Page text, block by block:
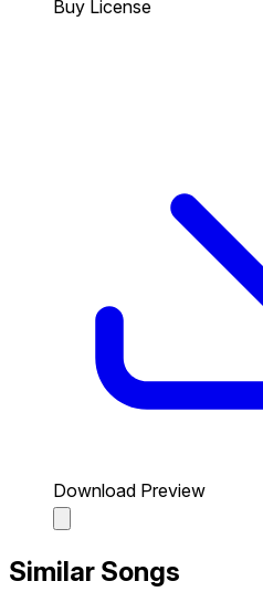
Buy License
Download Preview
Similar Songs